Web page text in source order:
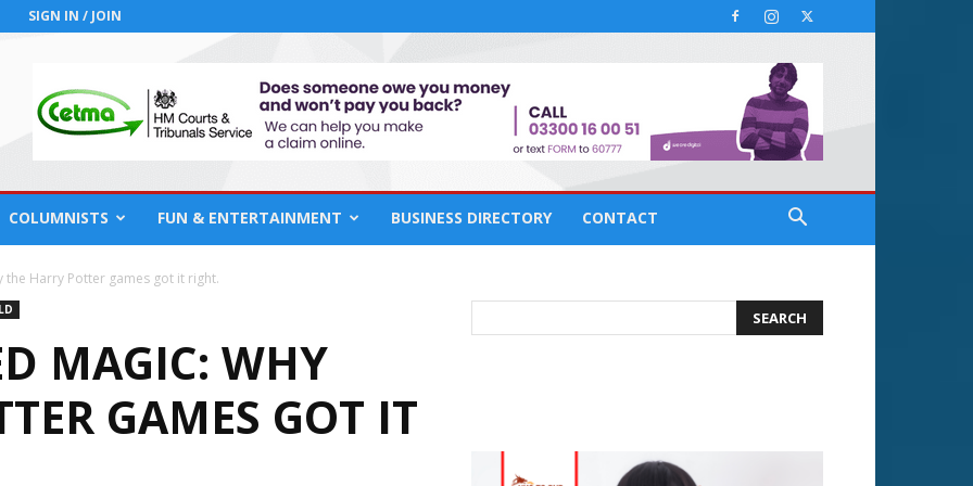
SIGN IN / JOIN
COLUMNISTS FUN & ENTERTAINMENT BUSINESS DIRECTORY CONTACT
the Harry Potter games got it right.
MAGIC: WHY
GAMES GOT IT